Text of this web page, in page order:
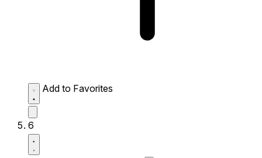
Add to Favorites
6